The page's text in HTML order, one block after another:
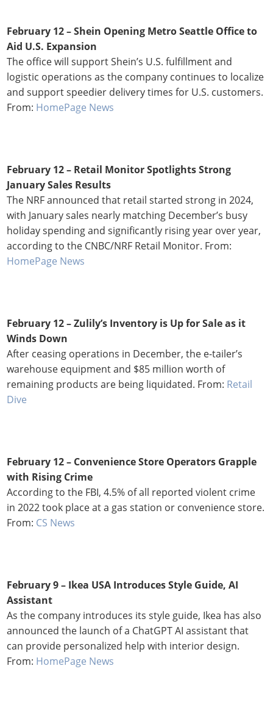
February 12 – Shein Opening Metro Seattle Office to
Aid U.S. Expansion
The office will support Shein’s U.S. fulfillment and
logistic operations as the company continues to localize
and support speedier delivery times for U.S. customers.
From: HomePage News
February 12 – Retail Monitor Spotlights Strong
January Sales Results
The NRF announced that retail started strong in 2024,
with January sales nearly matching December’s busy
holiday spending and significantly rising year over year,
according to the CNBC/NRF Retail Monitor. From:
HomePage News
February 12 –Zulily’s Inventory is Up for Sale as it
Winds Down
After ceasing operations in December, the e-tailer’s
warehouse equipment and $85 million worth of
remaining products are being liquidated. From: Retail
Dive
February 12 – Convenience Store Operators Grapple
with Rising Crime
According to the FBI, 4.5% of all reported violent crime
in 2022 took place at a gas station or convenience store.
From: CS News
February 9 – Ikea USA Introduces Style Guide, AI
Assistant
As the company introduces its style guide, Ikea has also
announced the launch of a ChatGPT AI assistant that
can provide personalized help with interior design.
From: HomePage News